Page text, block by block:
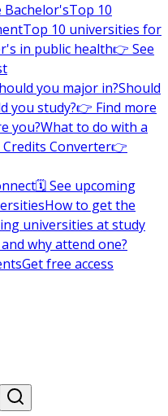
Bachelor'sTop 10
Top 10 universities for
in public health👉 See
you major in?Should
you study?👉 Find more
you?What to do with a
Credits Converter👉
🗓️ See upcoming
How to get the
universities at study
why attend one?
Get free access